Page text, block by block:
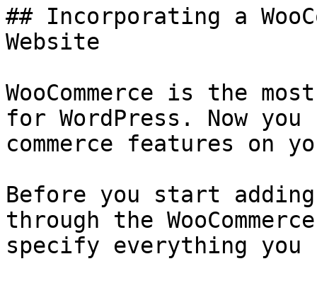
## Incorporating a
Website
WooCommerce is the
for WordPress. Now
commerce features on
Before you start
through the
specify everything you